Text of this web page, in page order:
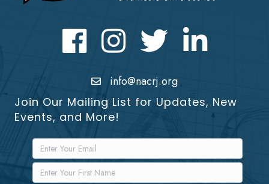
FacebookInstagram Twitter LinkedIn icon
info@nacrj.org
Join Our Mailing List for Updates, New
Events, and More!